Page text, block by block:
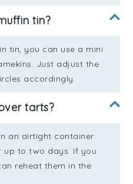
tin?
tin, you can use a mini
Just adjust the
accordingly.
tarts?
an airtight container
up to two days. If you
reheat them in the